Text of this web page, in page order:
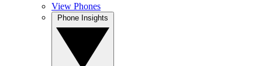
View Phones